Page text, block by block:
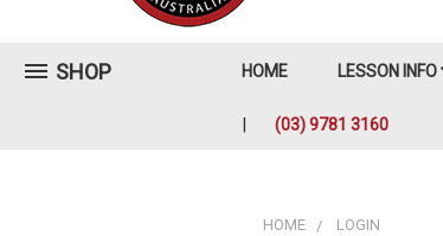
SHOP HOME LESSON INFO
(03) 9781 3160
HOME LOGIN